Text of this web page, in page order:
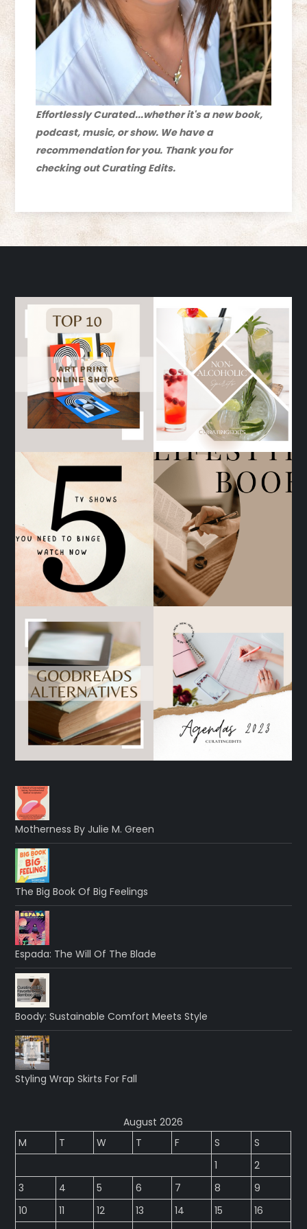
Effortlessly Curated...whether it's a new book,
podcast, music, or show. We have a
recommendation for you. Thank you for
checking out Curating Edits.
Motherness By Julie M. Green
The Big Book Of Big Feelings
Espada: The Will Of The Blade
Boody: Sustainable Comfort Meets Style
Styling Wrap Skirts For Fall
August 2026
M
T W T F S
S
1
2
3
4 5 6 7 8
9
10
11 12 13 14 15
16